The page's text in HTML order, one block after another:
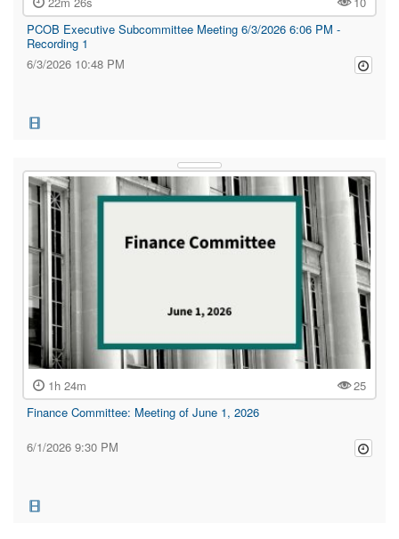
PCOB Executive Subcommittee Meeting 6/3/2026 6:06 PM -
Recording 1
6/3/2026 10:48 PM
1h 24m
25
Finance Committee: Meeting of June 1, 2026
6/1/2026 9:30 PM